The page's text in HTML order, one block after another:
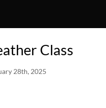
Class
28th, 2025